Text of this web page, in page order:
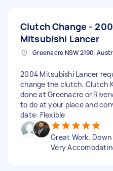
Clutch Change -
Mitsubishi Lancer
2004 Mitsubishi Lancer
change the clutch. Clutch
done at Greenacre or
to do at your place and
date: Flexible
Great Work.
Very